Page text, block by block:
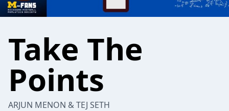
Take The
Points
ARJUN MENON & TEJ SETH